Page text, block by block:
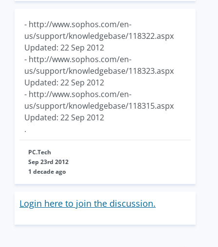
- http://www.sophos.com/en-
us/support/knowledgebase/118322.aspx
Updated: 22 Sep 2012
- http://www.sophos.com/en-
us/support/knowledgebase/118323.aspx
Updated: 22 Sep 2012
- http://www.sophos.com/en-
us/support/knowledgebase/118315.aspx
Updated: 22 Sep 2012
.
PC.Tech
Sep 23rd 2012
1 decade ago
Login here to join the discussion.